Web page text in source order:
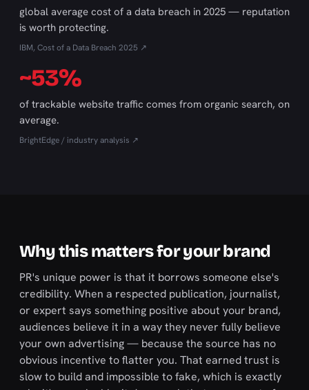
global average cost of a data breach in 2025 — reputation
is worth protecting.
IBM, Cost of a Data Breach 2025 ↗
~53%
of trackable website traffic comes from organic search, on
average.
BrightEdge / industry analysis ↗
Why this matters for your brand
PR's unique power is that it borrows someone else's
credibility. When a respected publication, journalist,
or expert says something positive about your brand,
audiences believe it in a way they never fully believe
your own advertising — because the source has no
obvious incentive to flatter you. That earned trust is
slow to build and impossible to fake, which is exactly